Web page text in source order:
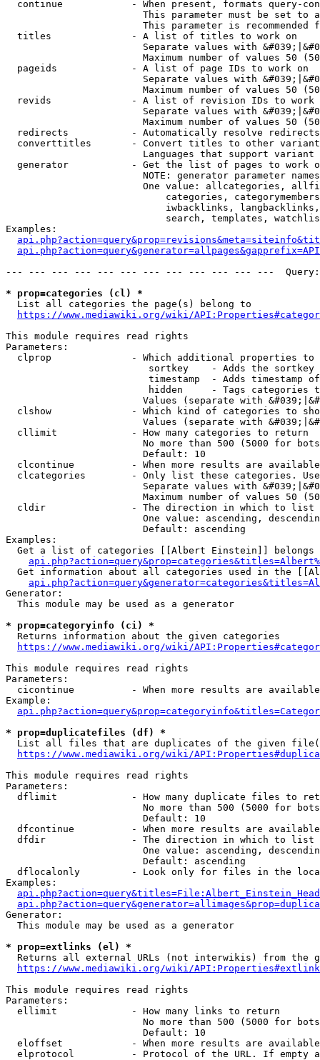
continue            - When present, formats query-
This parameter must be set to
This parameter is recommended
  titles              - A list of titles to work on
Separate values with
Maximum number of values 50
  pageids             - A list of page IDs to work on
Separate values with
Maximum number of values 50
revids              - A list of revision IDs to work
Separate values with
Maximum number of values 50
  redirects           - Automatically resolve redirects
converttitles       - Convert titles to other
Languages that support
generator           - Get the list of pages to work
NOTE: generator parameter
One value: allcategories,
categories,
iwbacklinks,
search, templates,
Examples:
--- --- --- --- --- --- --- --- --- --- --- ---
* prop=categories (cl) *
  List all categories the page(s) belong to
https://www.mediawiki.org/wiki/
This module requires read rights
Parameters:
clprop              - Which additional properties to
sortkey    - Adds the
timestamp  - Adds timestamp
hidden     - Tags categories
Values (separate with
clshow              - Which kind of categories to
Values (separate with
  cllimit             - How many categories to return
No more than 500 (5000 for
                        Default: 10
clcontinue          - When more results are
clcategories        - Only list these categories.
Separate values with
Maximum number of values 50
  cldir               - The direction in which to list
One value: ascending,
                        Default: ascending
Examples:
Get a list of categories [[Albert Einstein]] belongs
Get information about all categories used in the
Generator:
  This module may be used as a generator
* prop=categoryinfo (ci) *
  Returns information about the given categories
https://www.mediawiki.org/wiki/
This module requires read rights
Parameters:
cicontinue          - When more results are
Example:
* prop=duplicatefiles (df) *
List all files that are duplicates of the given
https://www.mediawiki.org/wiki/
This module requires read rights
Parameters:
dflimit             - How many duplicate files to
No more than 500 (5000 for
                        Default: 10
dfcontinue          - When more results are
  dfdir               - The direction in which to list
One value: ascending,
                        Default: ascending
dflocalonly         - Look only for files in the
Examples:
Generator:
  This module may be used as a generator
* prop=extlinks (el) *
Returns all external URLs (not interwikis) from the
https://www.mediawiki.org/wiki/
This module requires read rights
Parameters:
  ellimit             - How many links to return
No more than 500 (5000 for
                        Default: 10
eloffset            - When more results are
elprotocol          - Protocol of the URL. If empty